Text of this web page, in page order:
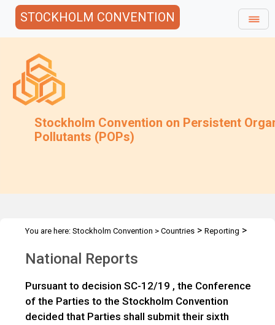
STOCKHOLM CONVENTION
Stockholm Convention on Persistent
Pollutants (POPs)
You are here: Stockholm Convention > Countries > Reporting >
National Reports
Pursuant to decision SC-12/19 , the Conference
of the Parties to the Stockholm Convention
decided that Parties shall submit their sixth